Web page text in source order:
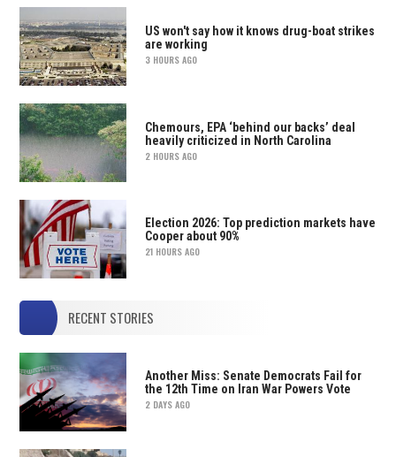
US won't say how it knows drug-boat strikes
are working
3 HOURS AGO
Chemours, EPA ‘behind our backs’ deal
heavily criticized in North Carolina
2 HOURS AGO
Election 2026: Top prediction markets have
Cooper about 90%
21 HOURS AGO
RECENT STORIES
Another Miss: Senate Democrats Fail for
the 12th Time on Iran War Powers Vote
2 DAYS AGO